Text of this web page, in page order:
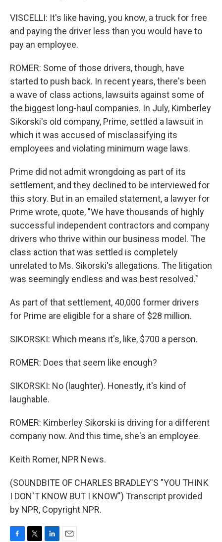
VISCELLI: It's like having, you know, a truck for free
and paying the driver less than you would have to
pay an employee.
ROMER: Some of those drivers, though, have
started to push back. In recent years, there's been
a wave of class actions, lawsuits against some of
the biggest long-haul companies. In July, Kimberley
Sikorski's old company, Prime, settled a lawsuit in
which it was accused of misclassifying its
employees and violating minimum wage laws.
Prime did not admit wrongdoing as part of its
settlement, and they declined to be interviewed for
this story. But in an emailed statement, a lawyer for
Prime wrote, quote, "We have thousands of highly
successful independent contractors and company
drivers who thrive within our business model. The
class action that was settled is completely
unrelated to Ms. Sikorski's allegations. The litigation
was seemingly endless and was best resolved."
As part of that settlement, 40,000 former drivers
for Prime are eligible for a share of $28 million.
SIKORSKI: Which means it's, like, $700 a person.
ROMER: Does that seem like enough?
SIKORSKI: No (laughter). Honestly, it's kind of
laughable.
ROMER: Kimberley Sikorski is driving for a different
company now. And this time, she's an employee.
Keith Romer, NPR News.
(SOUNDBITE OF CHARLES BRADLEY'S "YOU THINK
I DON'T KNOW BUT I KNOW") Transcript provided
by NPR, Copyright NPR.